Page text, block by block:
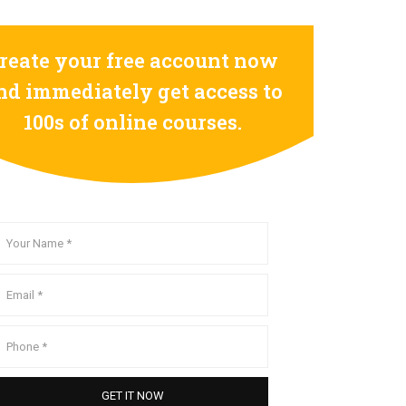
your free account now
immediately get access to
100s of online courses.